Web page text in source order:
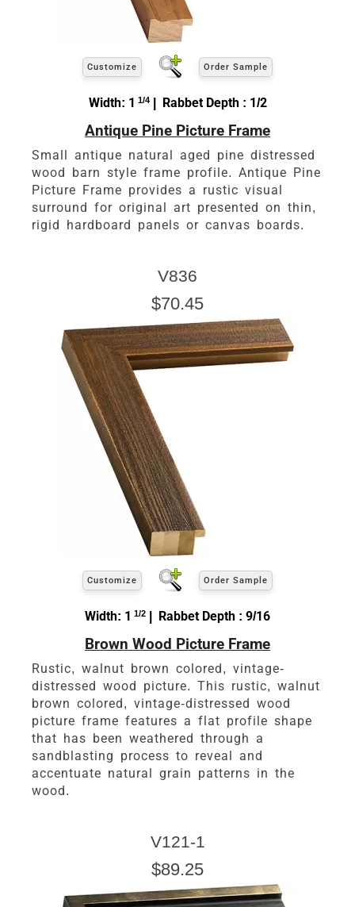
Customize Order Sample
Width: 1 1/4| Rabbet Depth : 1/2
Antique Pine Picture Frame
Small antique natural aged pine distressed
wood barn style frame profile. Antique Pine
Picture Frame provides a rustic visual
surround for original art presented on thin,
rigid hardboard panels or canvas boards.
V836
$70.45
Customize Order Sample
Width: 1 1/2 | Rabbet Depth : 9/16
Brown Wood Picture Frame
Rustic, walnut brown colored, vintage-
distressed wood picture. This rustic, walnut
brown colored, vintage-distressed wood
picture frame features a flat profile shape
that has been weathered through a
sandblasting process to reveal and
accentuate natural grain patterns in the
wood.
V121-1
$89.25